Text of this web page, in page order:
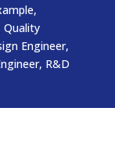
Quality
Engineer,
R&D